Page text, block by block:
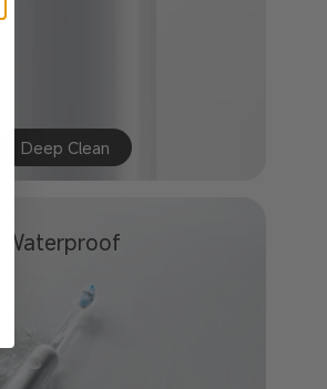
Deep Clean
Waterproof